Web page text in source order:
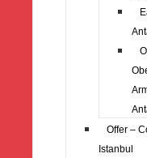
Offer –
Istanbul